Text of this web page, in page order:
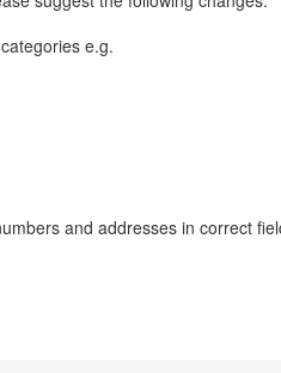
e.g.
and addresses in correct